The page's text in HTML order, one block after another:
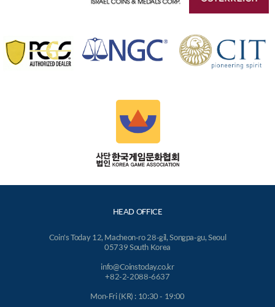
HEAD OFFICE
Coin's Today 12, Macheon-ro 28-gil, Songpa-gu, Seoul
05739 South Korea
info@Coinstoday.co.kr
+82-2-2088-6637
Mon-Fri (KR) : 10:30 - 19:00